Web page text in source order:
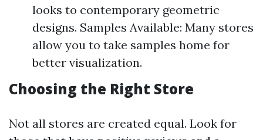
looks to contemporary geometric
designs. Samples Available: Many stores
allow you to take samples home for
better visualization.
Choosing the Right Store
Not all stores are created equal. Look for